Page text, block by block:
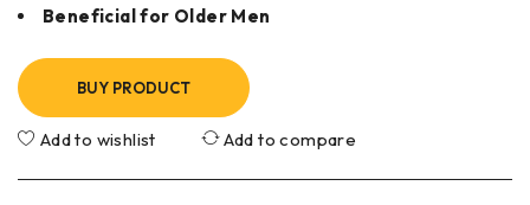
Beneficial for Older Men
BUY PRODUCT
Add to wishlist Add to compare